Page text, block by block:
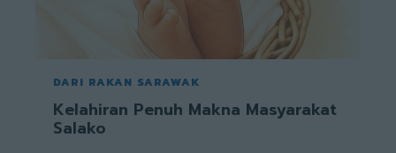
DARI RAKAN SARAWAK
Kelahiran Penuh Makna Masyarakat
Salako